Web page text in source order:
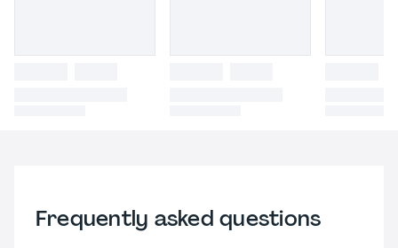
Frequently asked questions